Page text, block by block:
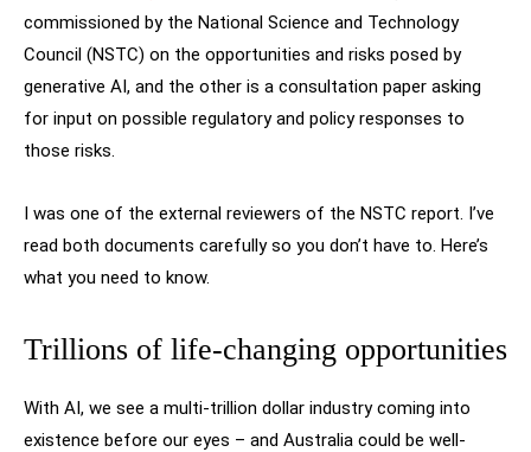
commissioned by the National Science and Technology
Council (NSTC) on the opportunities and risks posed by
generative AI, and the other is a consultation paper asking
for input on possible regulatory and policy responses to
those risks.
I was one of the external reviewers of the NSTC report. I’ve
read both documents carefully so you don’t have to. Here’s
what you need to know.
Trillions of life-changing opportunities
With AI, we see a multi-trillion dollar industry coming into
existence before our eyes – and Australia could be well-